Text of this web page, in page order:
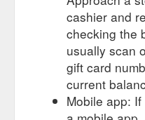
in-store gift card; online gift
(0) (0) chop stick 7''6.
kooks. from $649.95. chop
stick 7''0. softlite. $459.95.
surf. $699.99. chop stick
softlite. $459.95. koolite
mick fanning softboards.
cashier and
checking the
usually scan
gift card
current
Mobile app: